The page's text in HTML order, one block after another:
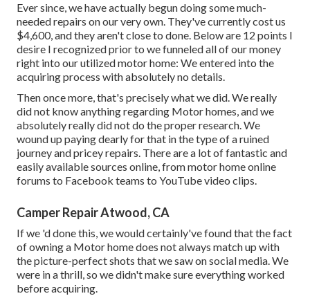
Ever since, we have actually begun doing some much-
needed repairs on our very own. They've currently cost us
$4,600, and they aren't close to done. Below are 12 points I
desire I recognized prior to we funneled all of our money
right into our utilized motor home: We entered into the
acquiring process with absolutely no details.
Then once more, that's precisely what we did. We really
did not know anything regarding Motor homes, and we
absolutely really did not do the proper research. We
wound up paying dearly for that in the type of a ruined
journey and pricey repairs. There are a lot of fantastic and
easily availablesources online, from motor home online
forums to Facebook teams to YouTube video clips.
Camper Repair Atwood, CA
If we 'd done this, we would certainly've found that the fact
of owning a Motor home does not always match up with
the picture-perfect shots that we saw on social media. We
were in a thrill, so we didn't make sure everything worked
before acquiring.